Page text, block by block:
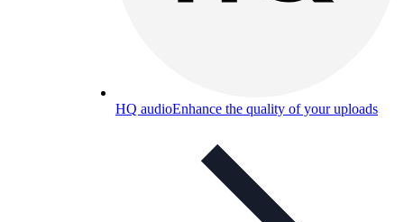
HQ audioEnhance the quality of your uploads